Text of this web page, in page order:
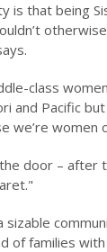
is that being
class
and Pacific
we’re women
door – after
sizable
of families